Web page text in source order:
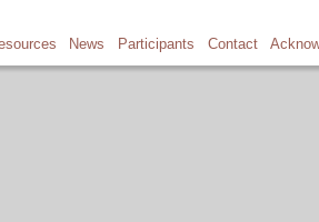
News Participants Contact